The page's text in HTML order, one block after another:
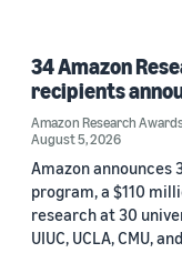
34 Amazon
recipients
Amazon Research
August 5, 2026
Amazon announces
program, a $110
research at 30
UIUC, UCLA, CMU,